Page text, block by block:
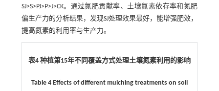
SJ>S>PJ>P>J>CK。通过氮肥贡献率、土壤氮素依存率和氮肥
偏生产力的分析结果，发现SJ处理效果最好，能增强肥效，
提高氮素的利用率与生产力。
表4 种植第15年不同覆盖方式处理土壤氮素利用的影响
Table 4 Effects of different mulching treatments on soil